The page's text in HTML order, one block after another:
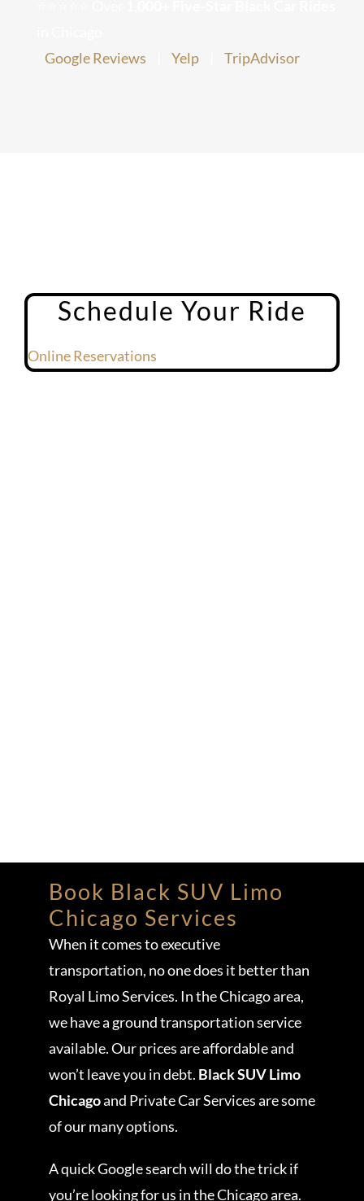
Chicago Executive Protection &
Google Reviews
Yelp TripAdvisor
Schedule Your Ride
Online Reservations
Book Black SUV Limo
Chicago Services
When it comes to executive
transportation, no one does it better than
Royal Limo Services. In the Chicago area,
we have a ground transportation service
available. Our prices are affordable and
won’t leave you in debt. Black SUV Limo
Chicagoand Private Car Services are some
of our many options.
A quick Google search will do the trick if
you’re looking for us in the Chicago area.